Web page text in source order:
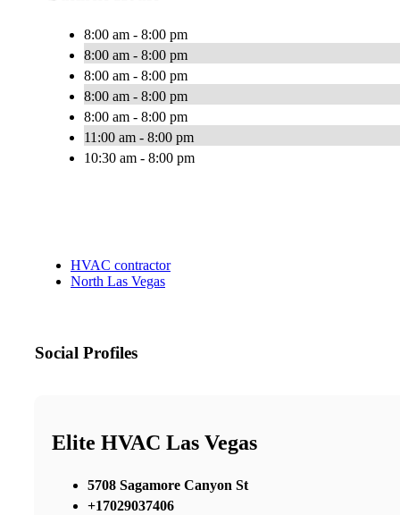
8:00 am - 8:00 pm
8:00 am - 8:00 pm
8:00 am - 8:00 pm
8:00 am - 8:00 pm
8:00 am - 8:00 pm
11:00 am - 8:00 pm
10:30 am - 8:00 pm
HVAC contractor
North Las Vegas
Social Profiles
Elite HVAC Las Vegas
5708 Sagamore Canyon St
+17029037406